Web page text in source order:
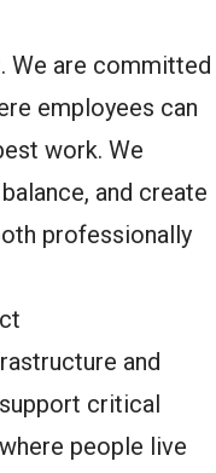
We are committed
employees can
work. We
and create
professionally
and
critical
people live